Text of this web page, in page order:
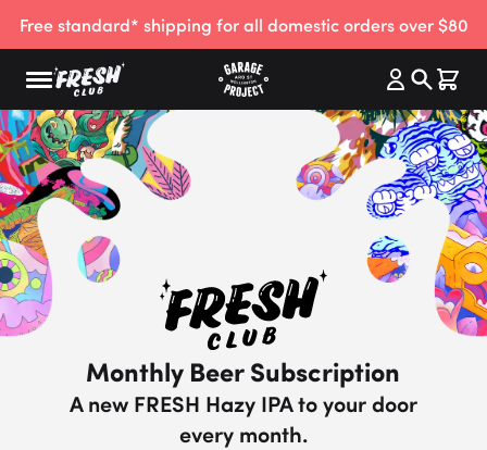
Free standard* shipping for all domestic orders over $80
Monthly Beer Subscription
A new FRESH Hazy IPA to your door
every month.